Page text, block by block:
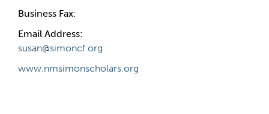
Business Fax:
Email Address:
susan@simoncf.org
www.nmsimonscholars.org